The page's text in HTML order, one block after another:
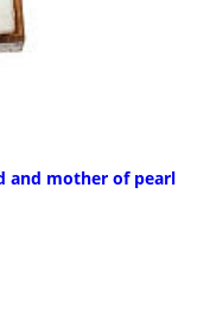
and mother of pearl